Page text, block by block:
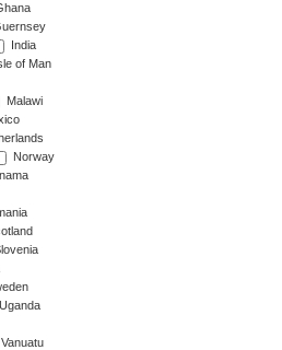
India
of Man
Malawi
Norway
Uganda
Vanuatu